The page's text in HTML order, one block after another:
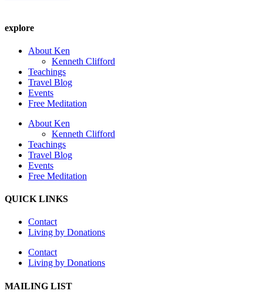
explore
About Ken
Kenneth Clifford
Teachings
Travel Blog
Events
Free Meditation
About Ken
Kenneth Clifford
Teachings
Travel Blog
Events
Free Meditation
QUICK LINKS
Contact
Living by Donations
Contact
Living by Donations
MAILING LIST